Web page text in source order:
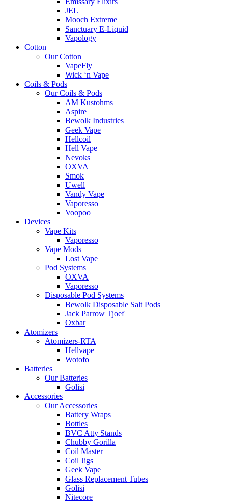
JEL
Mooch Extreme
Sanctuary E-Liquid
Vapology
Cotton
Our Cotton
VapeFly
Wick ‘n Vape
Coils & Pods
Our Coils & Pods
AM Kustohms
Aspire
Bewolk Industries
Geek Vape
Hellcoil
Hell Vape
Nevoks
OXVA
Smok
Uwell
Vandy Vape
Vaporesso
Voopoo
Devices
Vape Kits
Vaporesso
Vape Mods
Lost Vape
Pod Systems
OXVA
Vaporesso
Disposable Pod Systems
Bewolk Disposable Salt Pods
Jack Parrow Tjoef
Oxbar
Atomizers
Atomizers-RTA
Hellvape
Wotofo
Batteries
Our Batteries
Golisi
Accessories
Our Accessories
Battery Wraps
Bottles
BVC Atty Stands
Chubby Gorilla
Coil Master
Coil Jigs
Geek Vape
Glass Replacement Tubes
Golisi
Nitecore